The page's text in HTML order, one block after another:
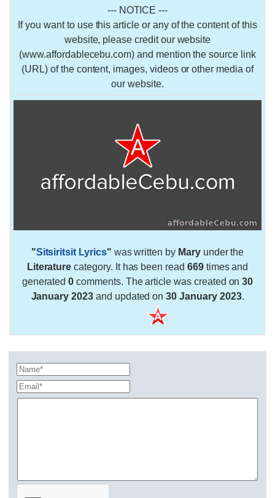
--- NOTICE ---
If you want to use this article or any of the content of this
website, please credit our website
(www.affordablecebu.com) and mention the source link
(URL) of the content, images, videos or other media of
our website.
"Sitsiritsit Lyrics" was written by Maryunder the
Literature category. It has been read 669times and
generated0 comments. The article was created on30
January 2023and updated on30 January 2023.